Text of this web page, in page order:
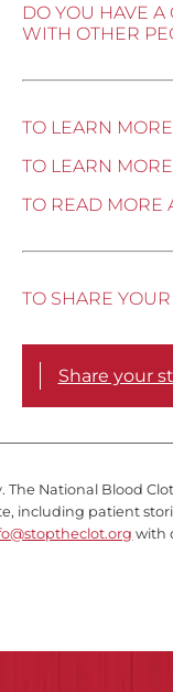
DO YOU HAVE A
WITH OTHER
TO LEARN
TO LEARN
TO READ MORE
TO SHARE
Share your
National Blood
including patient
with